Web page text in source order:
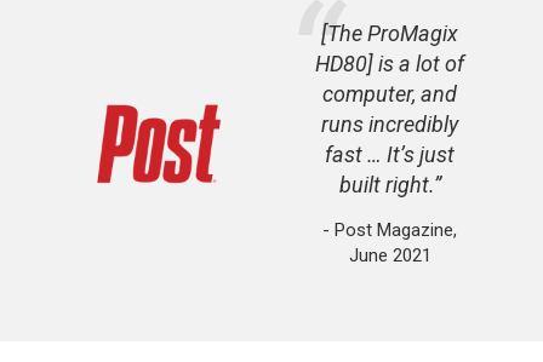
[The ProMagix
HD80] is a lot of
computer, and
runs incredibly
fast … It’s just
built right.
- Post Magazine,
June 2021